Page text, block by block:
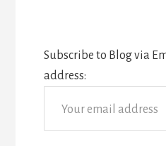
Subscribe to Blog via
address: